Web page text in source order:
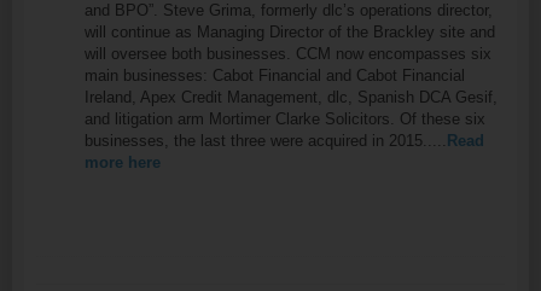
and BPO”. Steve Grima, formerly dlc’s operations director,
will continue as Managing Director of the Brackley site and
will oversee both businesses. CCM now encompasses six
main businesses: Cabot Financial and Cabot Financial
Ireland, Apex Credit Management, dlc, Spanish DCA Gesif,
and litigation arm Mortimer Clarke Solicitors. Of these six
businesses, the last three were acquired in 2015..... Read
more here